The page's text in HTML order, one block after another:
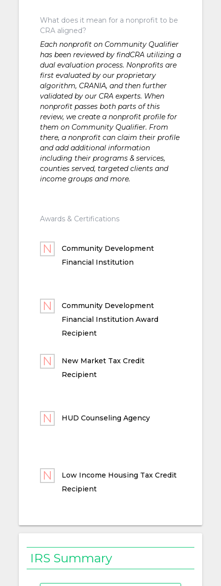
What does it mean for a nonprofit to be
CRA aligned?
Each nonprofit on Community Qualifier
has been reviewed by findCRA utilizing a
dual evaluation process. Nonprofits are
first evaluated by our proprietary
algorithm, CRANIA, and then further
validated by our CRA experts. When
nonprofit passes both parts of this
review, we create a nonprofit profile for
them on Community Qualifier. From
there, a nonprofit can claim their profile
and add additional information
including their programs & services,
counties served, targeted clients and
income groups and more.
Awards & Certifications
Community Development
Financial Institution
Community Development
Financial Institution Award
Recipient
New Market Tax Credit
Recipient
HUD Counseling Agency
Low Income Housing Tax Credit
Recipient
IRS Summary